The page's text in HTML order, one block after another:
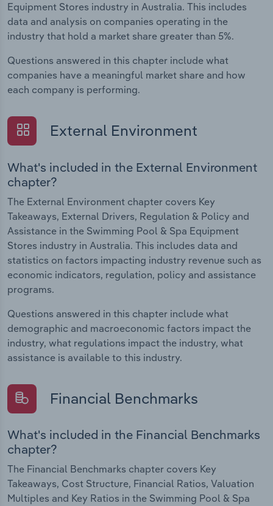
Equipment Stores industry in Australia. This includes
data and analysis on companies operating in the
industry that hold a market share greater than 5%.
Questions answered in this chapter include what
companies have a meaningful market share and how
each company is performing.
External Environment
What's included in the External Environment
chapter?
The External Environment chapter covers Key
Takeaways, External Drivers, Regulation & Policy and
Assistance in the Swimming Pool & Spa Equipment
Stores industry in Australia. This includes data and
statistics on factors impacting industry revenue such as
economic indicators, regulation, policy and assistance
programs.
Questions answered in this chapter include what
demographic and macroeconomic factors impact the
industry, what regulations impact the industry, what
assistance is available to this industry.
Financial Benchmarks
What's included in the Financial Benchmarks
chapter?
The Financial Benchmarks chapter covers Key
Takeaways, Cost Structure, Financial Ratios, Valuation
Multiples and Key Ratios in the Swimming Pool & Spa